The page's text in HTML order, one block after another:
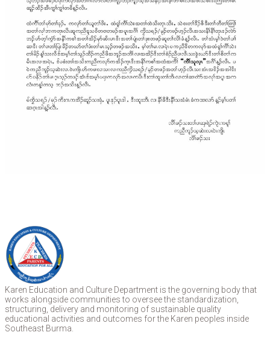
Karen Education and Culture Department is the governing body that
works alongside communities to oversee the standardization,
structuring, delivery and monitoring of sustainable quality
educational activities and outcomes for the Karen peoples inside
Southeast Burma.